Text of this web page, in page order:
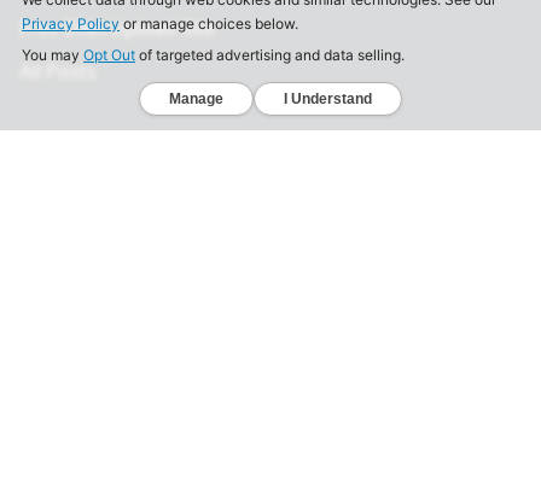
Free DNA Upload Site
All Posts